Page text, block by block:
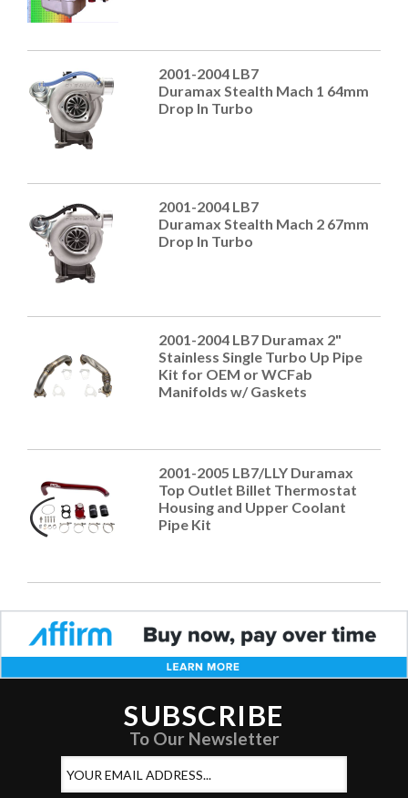
2001-2004 LB7
Duramax Stealth Mach 1 64mm
Drop In Turbo
2001-2004 LB7
Duramax Stealth Mach 2 67mm
Drop In Turbo
2001-2004 LB7 Duramax 2"
Stainless Single Turbo Up Pipe
Kit for OEM or WCFab
Manifolds w/ Gaskets
2001-2005 LB7/LLY Duramax
Top Outlet Billet Thermostat
Housing and Upper Coolant
Pipe Kit
SUBSCRIBE
To Our Newsletter